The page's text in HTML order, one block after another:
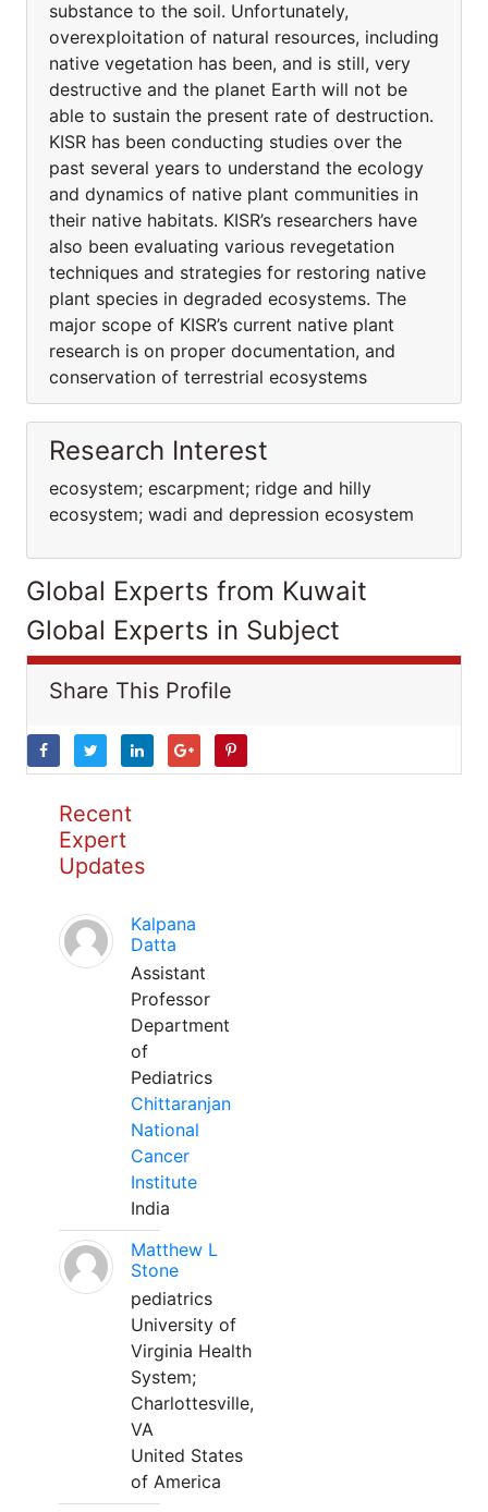
substance to the soil. Unfortunately,
overexploitation of natural resources, including
native vegetation has been, and is still, very
destructive and the planet Earth will not be
able to sustain the present rate of destruction.
KISR has been conducting studies over the
past several years to understand the ecology
and dynamics of native plant communities in
their native habitats. KISR’s researchers have
also been evaluating various revegetation
techniques and strategies for restoring native
plant species in degraded ecosystems. The
major scope of KISR’s current native plant
research is on proper documentation, and
conservation of terrestrial ecosystems
Research Interest
ecosystem; escarpment; ridge and hilly
ecosystem; wadi and depression ecosystem
Global Experts from Kuwait
Global Experts in Subject
Share This Profile
Recent
Expert
Updates
Kalpana
Datta
Assistant
Professor
Department
of
Pediatrics
Chittaranjan
National
Cancer
Institute
India
Matthew L
Stone
pediatrics
University of
Virginia Health
System;
Charlottesville,
VA
United States
of America